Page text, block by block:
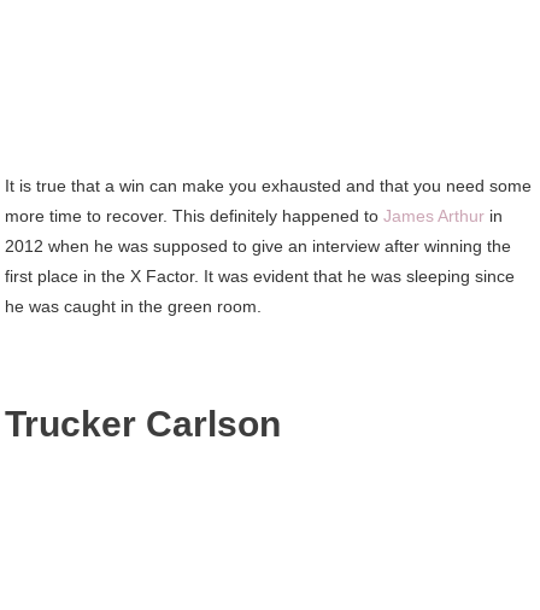
It is true that a win can make you exhausted and that you need some
more time to recover. This definitely happened toJames Arthur in
2012 when he was supposed to give an interview after winning the
first place in the X Factor. It was evident that he was sleeping since
he was caught in the green room.
Trucker Carlson